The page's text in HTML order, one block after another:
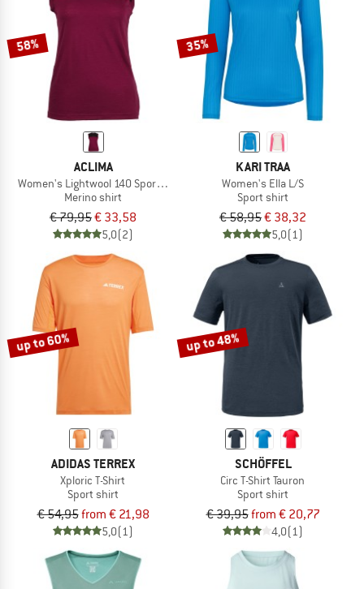
58%
ACLIMA
Women's Lightwool 140 Sports Singlet
Merino shirt
€ 79,95€ 33,58
5,0(2)
35%
KARI TRAA
Women's Ella L/S
Sport shirt
€ 58,95€ 38,32
5,0(1)
up to 60%
ADIDAS TERREX
Xploric T-Shirt
Sport shirt
€ 54,95from € 21,98
5,0(1)
up to 48%
SCHÖFFEL
Circ T-Shirt Tauron
Sport shirt
€ 39,95from € 20,77
4,0(1)